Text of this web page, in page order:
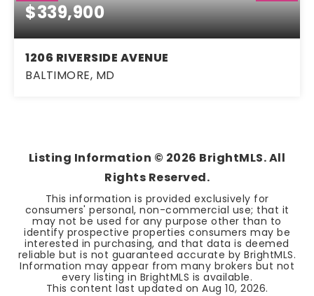
$339,900
1206 RIVERSIDE AVENUE
BALTIMORE, MD
Listing Information © 2026 BrightMLS. All
Rights Reserved.
This information is provided exclusively for
consumers' personal, non-commercial use; that it
may not be used for any purpose other than to
identify prospective properties consumers may be
interested in purchasing, and that data is deemed
reliable but is not guaranteed accurate by BrightMLS.
Information may appear from many brokers but not
every listing in BrightMLS is available.
This content last updated on Aug 10, 2026.